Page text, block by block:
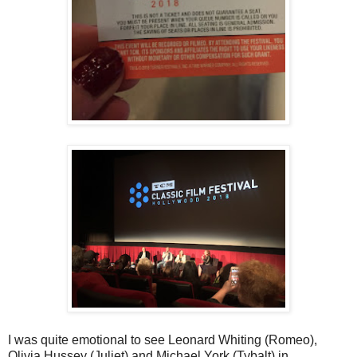
I was quite emotional to see Leonard Whiting (Romeo),